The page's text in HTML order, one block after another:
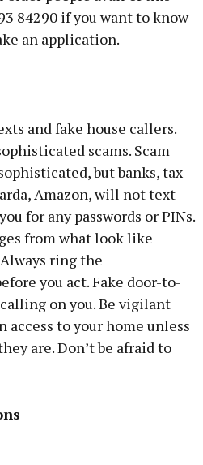
84290 if you want to know
an application.
and fake house callers.
scams. Scam
but banks, tax
Amazon, will not text
for any passwords or PINs.
from what look like
ring the
you act. Fake door-to-
on you. Be vigilant
access to your home unless
are. Don’t be afraid to